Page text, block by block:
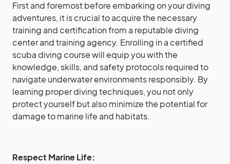
First and foremost before embarking on your diving
adventures, it is crucial to acquire the necessary
training and certification from a reputable diving
center and training agency. Enrolling in a certified
scuba diving course will equip you with the
knowledge, skills, and safety protocols required to
navigate underwater environments responsibly. By
learning proper diving techniques, you not only
protect yourself but also minimize the potential for
damage to marine life and habitats.
Respect Marine Life: